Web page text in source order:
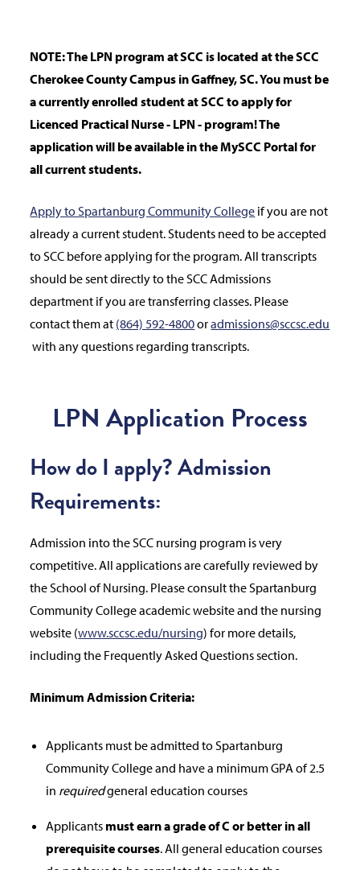
NOTE: The LPN program at SCC is located at the SCC
Cherokee County Campus in Gaffney, SC.You must be
a currently enrolled student at SCC to apply for
Licenced Practical Nurse - LPN - program! The
application will be available in the MySCC Portal for
all current students.
Apply to Spartanburg Community College if you are not
already a current student. Students need to be accepted
to SCC before applying for the program. All transcripts
should be sent directly to the SCC Admissions
department if you are transferring classes. Please
contact them at (864) 592-4800oradmissions@sccsc.edu
with any questions regarding transcripts.
LPN Application Process
How do I apply? Admission
Requirements:
Admission into the SCC nursing program is very
competitive. All applications are carefully reviewed by
the School of Nursing. Please consult the Spartanburg
Community College academic website and the nursing
website (www.sccsc.edu/nursing) for more details,
including the Frequently Asked Questions section.
Minimum Admission Criteria:
Applicants must be admitted to Spartanburg
Community College and have a minimum GPA of 2.5
in requiredgeneral education courses
Applicants must earn a grade of C or better in all
prerequisite courses. All general education courses